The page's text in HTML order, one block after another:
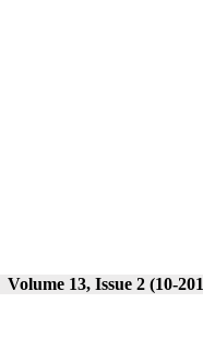
Volume 13, Issue 2 (10-